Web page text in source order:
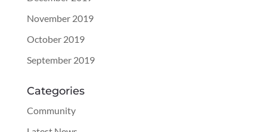
November 2019
October 2019
September 2019
Categories
Community